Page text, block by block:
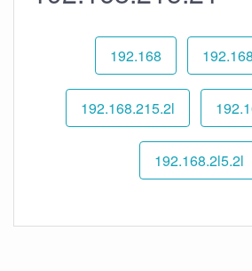
192.168
192.168.215.2l
192.168.2l5.2l